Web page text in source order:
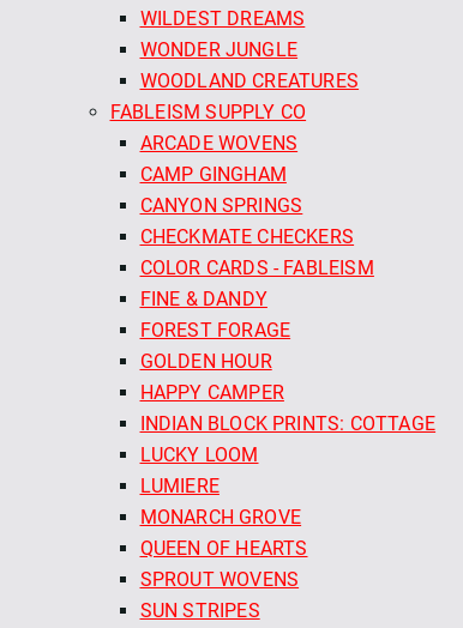
WILDEST DREAMS
WONDER JUNGLE
WOODLAND CREATURES
FABLEISM SUPPLY CO
ARCADE WOVENS
CAMP GINGHAM
CANYON SPRINGS
CHECKMATE CHECKERS
COLOR CARDS - FABLEISM
FINE & DANDY
FOREST FORAGE
GOLDEN HOUR
HAPPY CAMPER
INDIAN BLOCK PRINTS: COTTAGE
LUCKY LOOM
LUMIERE
MONARCH GROVE
QUEEN OF HEARTS
SPROUT WOVENS
SUN STRIPES